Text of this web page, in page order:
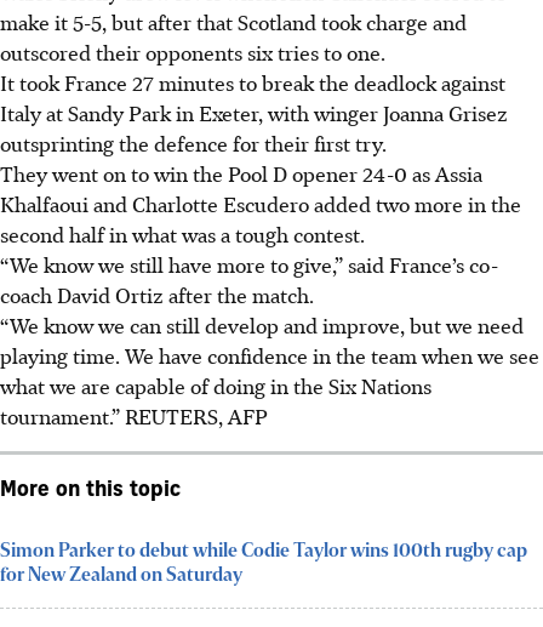
make it 5-5, but after that Scotland took charge and
outscored their opponents six tries to one.
It took France 27 minutes to break the deadlock against
Italy at Sandy Park in Exeter, with winger Joanna Grisez
outsprinting the defence for their first try.
They went on to win the Pool D opener 24-0 as Assia
Khalfaoui and Charlotte Escudero added two more in the
second half in what was a tough contest.
“We know we still have more to give,” said France’s co-
coach David Ortiz after the match.
“We know we can still develop and improve, but we need
playing time. We have confidence in the team when we see
what we are capable of doing in the Six Nations
tournament.” REUTERS, AFP
More on this topic
Simon Parker to debut while Codie Taylor wins 100th rugby cap
for New Zealand on Saturday